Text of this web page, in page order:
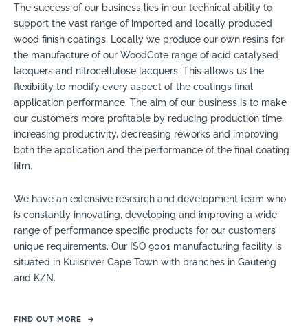
The success of our business lies in our technical ability to
support the vast range of imported and locally produced
wood finish coatings. Locally we produce our own resins for
the manufacture of our WoodCote range of acid catalysed
lacquers and nitrocellulose lacquers. This allows us the
flexibility to modify every aspect of the coatings final
application performance. The aim of our business is to make
our customers more profitable by reducing production time,
increasing productivity, decreasing reworks and improving
both the application and the performance of the final coating
film.
We have an extensive research and development team who
is constantly innovating, developing and improving a wide
range of performance specific products for our customers’
unique requirements. Our ISO 9001 manufacturing facility is
situated in Kuilsriver Cape Town with branches in Gauteng
and KZN.
FIND OUT MORE →